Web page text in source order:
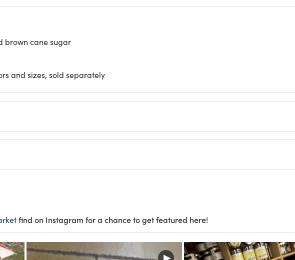
brown cane sugar
and sizes, sold separately
find on Instagram for a chance to get featured here!